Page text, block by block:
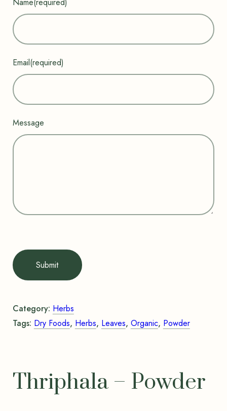
Name(required)
Email(required)
Message
Submit
Category: Herbs
Tags: Dry Foods, Herbs, Leaves, Organic, Powder
Thriphala – Powder